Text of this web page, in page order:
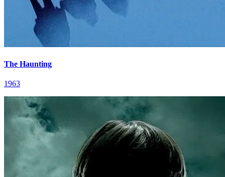
The Haunting
1963